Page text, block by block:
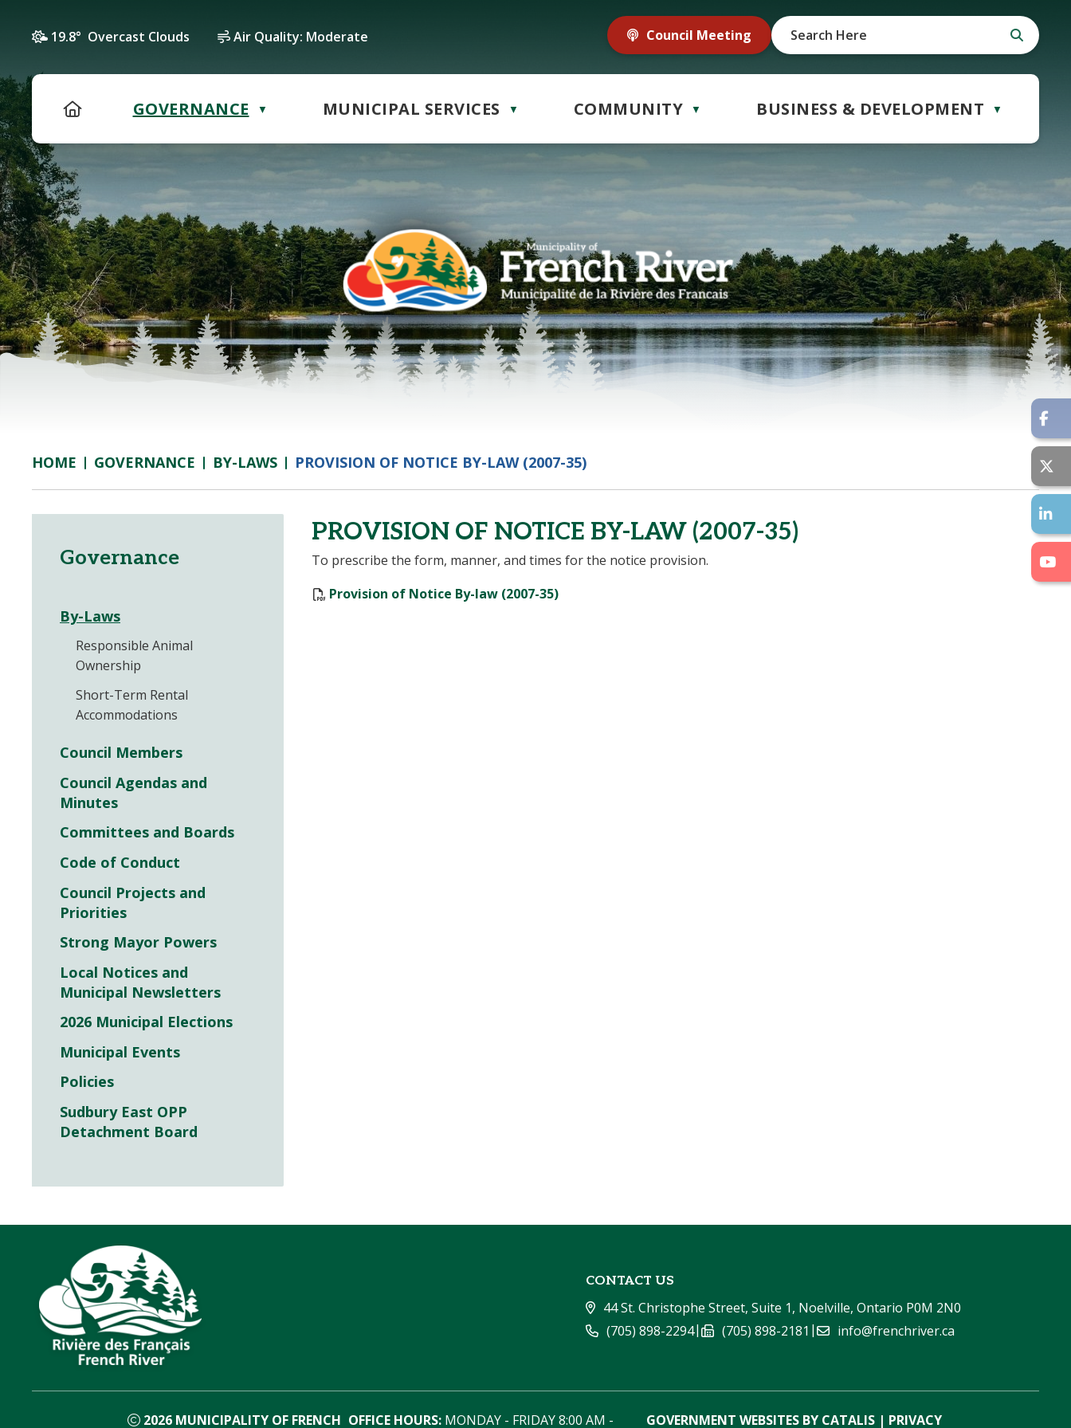
19.8° Overcast Clouds Air Quality: Moderate Council Meeting
HOME GOVERNANCE ▼ MUNICIPAL SERVICES ▼ COMMUNITY ▼ BUSINESS & DEVELOPMENT ▼
HOME GOVERNANCE BY-LAWS PROVISION OF NOTICE BY-LAW (2007-35)
PROVISION OF NOTICE BY-LAW (2007-35)
To prescribe the form, manner, and times for the notice provision.
Provision of Notice By-law (2007-35), opens PDF document
Governance
By-Laws
Responsible Animal
Ownership
Short-Term Rental
Accommodations
Council Members
Council Agendas and
Minutes
Committees and Boards
Code of Conduct
Council Projects and
Priorities
Strong Mayor Powers
Local Notices and
Municipal Newsletters
2026 Municipal Elections
Municipal Events
Policies
Sudbury East OPP
Detachment Board
CONTACT US
44 St. Christophe Street, Suite 1, Noelville, Ontario P0M 2N0
(705) 898-2294| (705) 898-2181 | info@frenchriver.ca
2026 MUNICIPALITY OF FRENCH OFFICE HOURS: MONDAY - FRIDAY 8:00 AM - GOVERNMENT WEBSITES BY CATALIS| PRIVACY